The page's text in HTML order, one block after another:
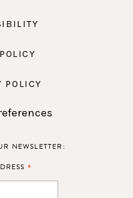
POLICY
NEWSLETTER:
*